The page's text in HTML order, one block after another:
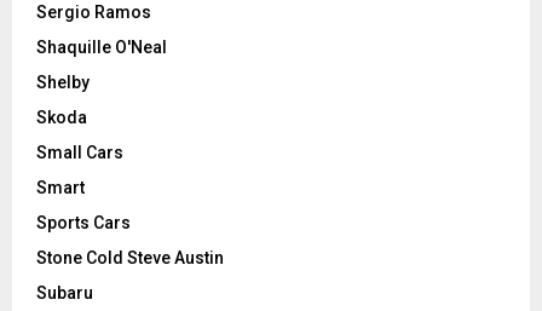
Sergio Ramos
Shaquille O'Neal
Shelby
Skoda
Small Cars
Smart
Sports Cars
Stone Cold Steve Austin
Subaru